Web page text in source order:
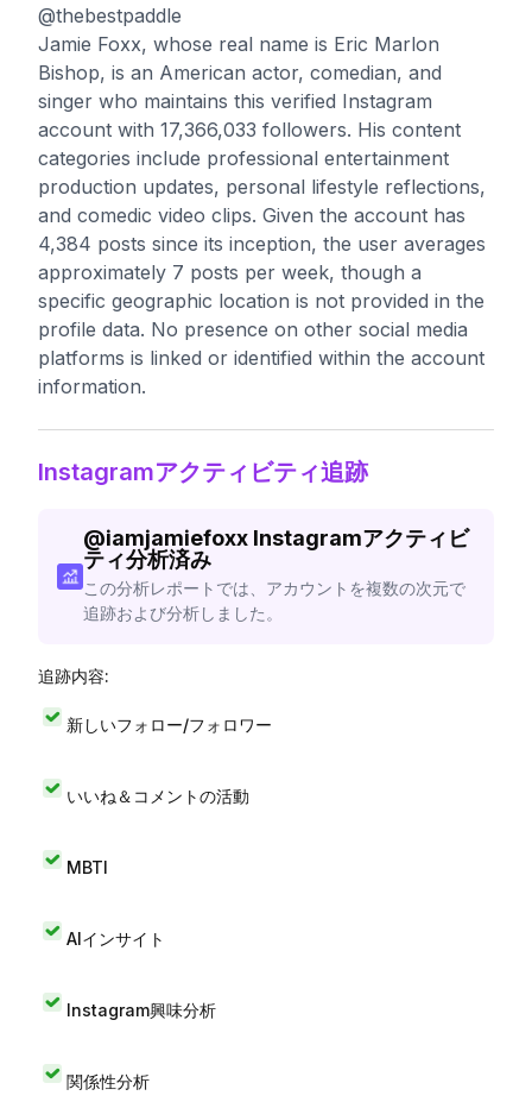
@thebestpaddle
Jamie Foxx, whose real name is Eric Marlon
Bishop, is an American actor, comedian, and
singer who maintains this verified Instagram
account with 17,366,033 followers. His content
categories include professional entertainment
production updates, personal lifestyle reflections,
and comedic video clips. Given the account has
4,384 posts since its inception, the user averages
approximately 7 posts per week, though a
specific geographic location is not provided in the
profile data. No presence on other social media
platforms is linked or identified within the account
information.
Instagramアクティビティ追跡
@iamjamiefoxx Instagramアクティビ
ティ分析済み
この分析レポートでは、アカウントを複数の次元で
追跡および分析しました。
追跡内容:
新しいフォロー/フォロワー
いいね＆コメントの活動
MBTI
AIインサイト
Instagram興味分析
関係性分析